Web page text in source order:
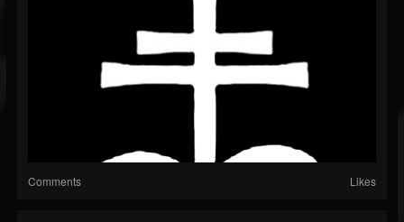
Comments Likes